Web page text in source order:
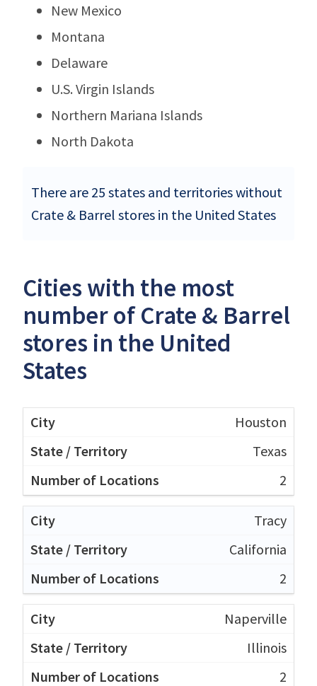
New Mexico
Montana
Delaware
U.S. Virgin Islands
Northern Mariana Islands
North Dakota
There are 25 states and territories without
Crate & Barrel stores in the United States
Cities with the most
number of Crate & Barrel
stores in the United
States
Houston
Texas
2
Tracy
California
2
Naperville
Illinois
2